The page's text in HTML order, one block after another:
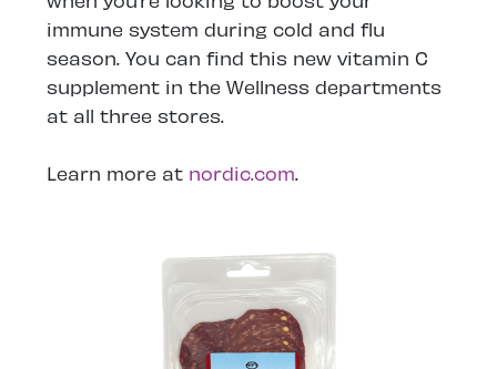
immune system during cold and flu
season. You can find this new vitamin C
supplement in the Wellness departments
at all three stores.
Learn more at nordic.com.